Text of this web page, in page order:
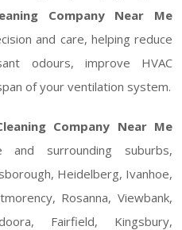
Company Near Me
and care, helping reduce
odours, improve HVAC
of your ventilation system.
Company Near Me
and surrounding suburbs,
Heidelberg, Ivanhoe,
Rosanna, Viewbank,
Fairfield, Kingsbury,